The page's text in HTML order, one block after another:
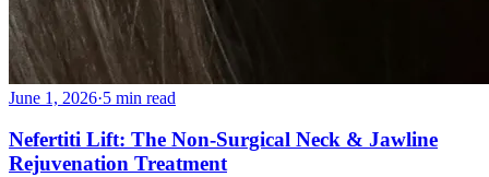
June 1, 2026·5 min read
Nefertiti Lift: The Non-Surgical Neck & Jawline
Rejuvenation Treatment